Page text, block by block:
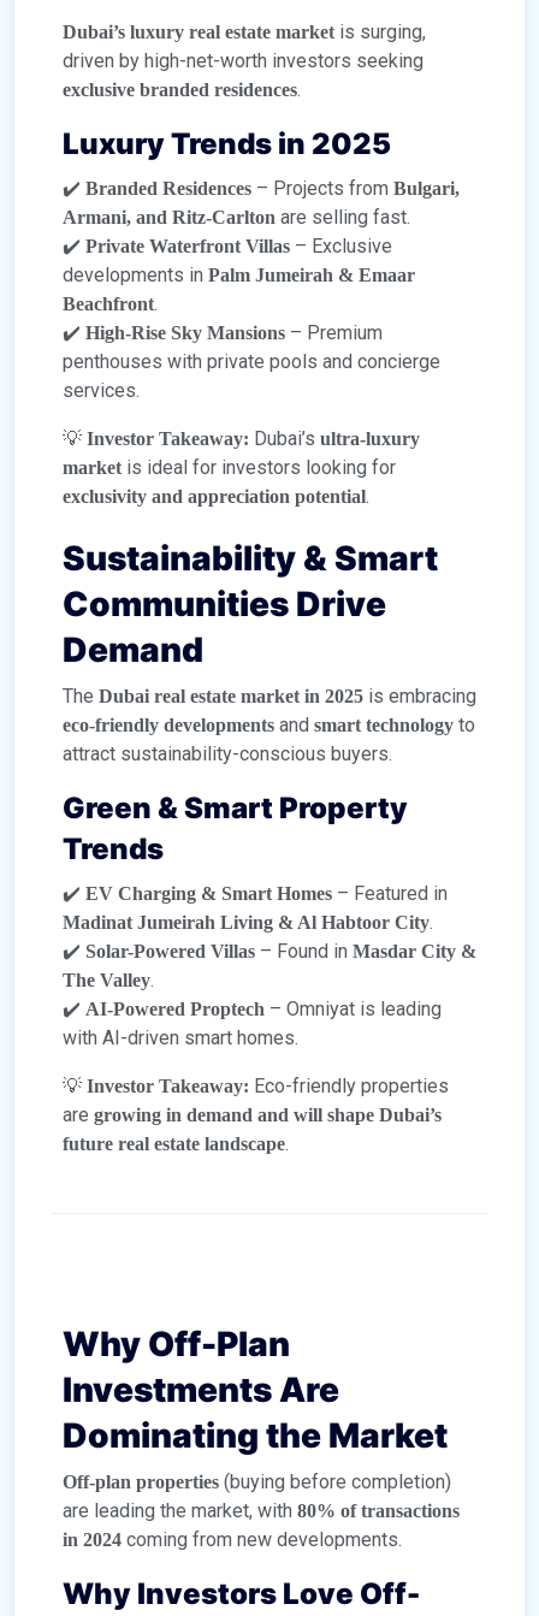
Dubai’s luxury real estate marketis surging,
driven by high-net-worth investors seeking
exclusive branded residences.
Luxury Trends in 2025
✔️ Branded Residences – Projects from Bulgari,
Armani, and Ritz-Carlton are selling fast.
✔️ Private Waterfront Villas – Exclusive
developments in Palm Jumeirah & Emaar
Beachfront.
✔️ High-Rise Sky Mansions – Premium
penthouses with private pools and concierge
services.
💡 Investor Takeaway: Dubai’s ultra-luxury
marketis ideal for investors looking for
exclusivity and appreciation potential.
Sustainability & Smart
Communities Drive
Demand
The Dubai real estate market in 2025 is embracing
eco-friendly developments and smart technology to
attract sustainability-conscious buyers.
Green & Smart Property
Trends
✔️ EV Charging & Smart Homes – Featured in
Madinat Jumeirah Living & Al Habtoor City.
✔️ Solar-Powered Villas – Found in Masdar City &
The Valley.
✔️ AI-Powered Proptech – Omniyat is leading
with AI-driven smart homes.
💡 Investor Takeaway: Eco-friendly properties
are growing in demand and will shape Dubai’s
future real estate landscape.
Why Off-Plan
Investments Are
Dominating the Market
Off-plan properties (buying before completion)
are leading the market, with 80% of transactions
in 2024 coming from new developments.
Why Investors Love Off-